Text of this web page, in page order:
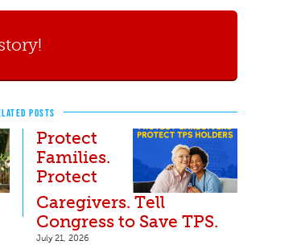
POSTS
Protect
Families.
Protect
Caregivers. Tell
Congress to Save TPS.
July 21, 2026